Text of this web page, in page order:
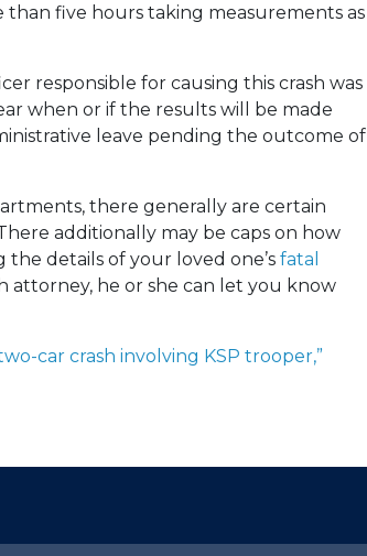
five hours taking measurements as
responsible for causing this crash was
when or if the results will be made
leave pending the outcome of
there generally are certain
additionally may be caps on how
details of your loved one’s fatal
attorney, he or she can let you know
car crash involving KSP trooper,”